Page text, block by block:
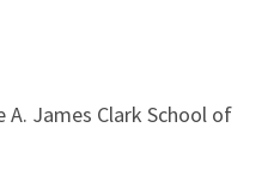
James Clark School of